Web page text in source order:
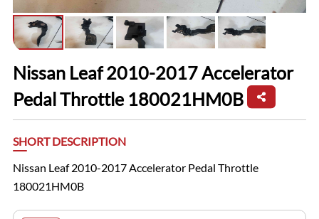
Nissan Leaf 2010-2017 Accelerator
Pedal Throttle 180021HM0B
SHORT DESCRIPTION
Nissan Leaf 2010-2017 Accelerator Pedal Throttle
180021HM0B